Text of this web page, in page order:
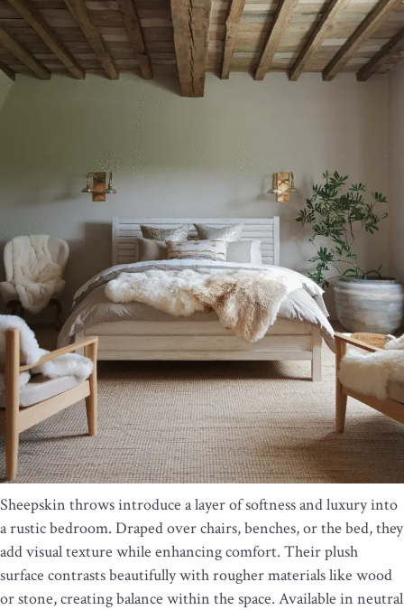
Sheepskin throws introduce a layer of softness and luxury into
a rustic bedroom. Draped over chairs, benches, or the bed, they
add visual texture while enhancing comfort. Their plush
surface contrasts beautifully with rougher materials like wood
or stone, creating balance within the space. Available in neutral